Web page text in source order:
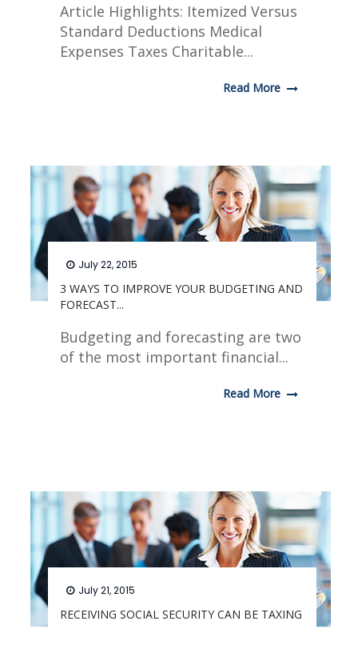
Article Highlights: Itemized Versus
Standard Deductions Medical
Expenses Taxes Charitable...
Read More
3 WAYS TO IMPROVE YOUR BUDGETING AND
FORECAST...
July 22, 2015
Budgeting and forecasting are two
of the most important financial...
Read More
RECEIVING SOCIAL SECURITY CAN BE TAXING
July 21, 2015